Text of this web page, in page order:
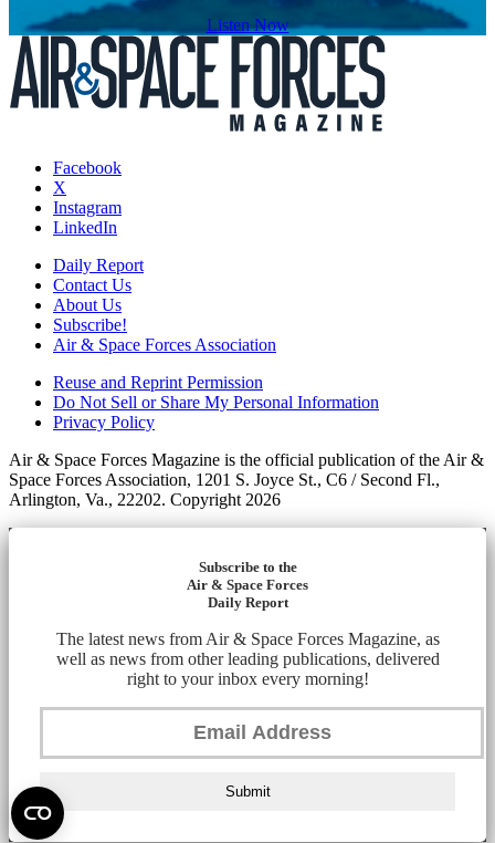
Listen Now
Facebook
X
Instagram
LinkedIn
Daily Report
Contact Us
About Us
Subscribe!
Air & Space Forces Association
Reuse and Reprint Permission
Do Not Sell or Share My Personal Information
Privacy Policy
Air & Space Forces Magazine is the official publication of the Air &
Space Forces Association, 1201 S. Joyce St., C6 / Second Fl.,
Arlington, Va., 22202. Copyright 2026
Subscribe to the
Air & Space Forces
Daily Report
The latest news from Air & Space Forces Magazine, as
well as news from other leading publications, delivered
right to your inbox every morning!
Submit